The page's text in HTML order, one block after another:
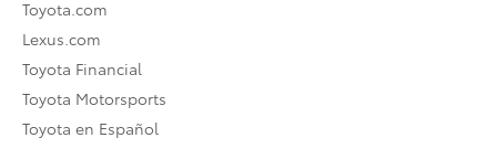
Toyota.com
Lexus.com
Toyota Financial
Toyota Motorsports
Toyota en Español